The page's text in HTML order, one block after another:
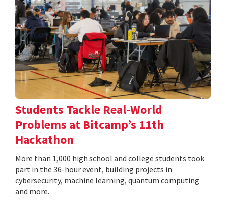
Students Tackle Real-World
Problems at Bitcamp’s 11th
Hackathon
More than 1,000 high school and college students took
part in the 36-hour event, building projects in
cybersecurity, machine learning, quantum computing
and more.